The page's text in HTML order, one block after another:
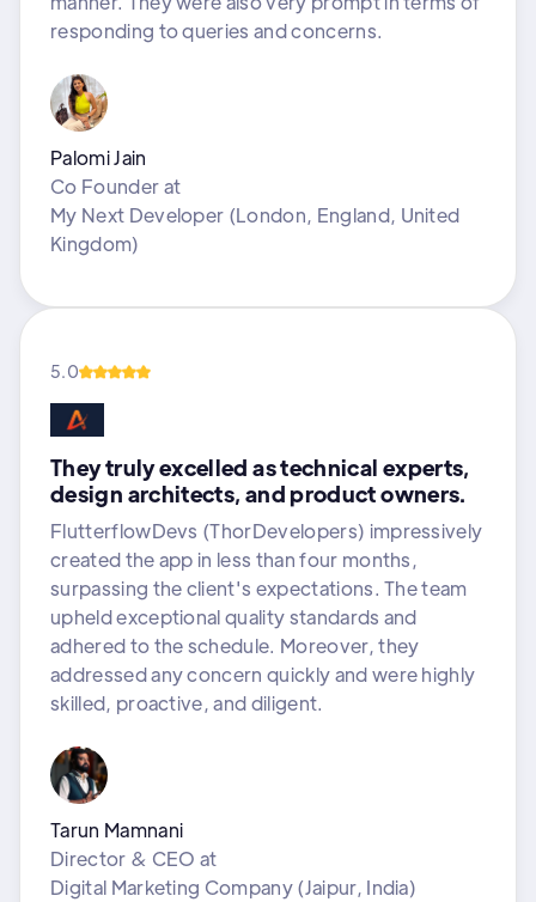
responding to queries and concerns.
Palomi Jain
Co Founderat
My Next Developer (London, England, United
Kingdom)
5.0
They truly excelled as technical experts,
design architects, and product owners.
FlutterflowDevs (ThorDevelopers) impressively
created the app in less than four months,
surpassing the client's expectations. The team
upheld exceptional quality standards and
adhered to the schedule. Moreover, they
addressed any concern quickly and were highly
skilled, proactive, and diligent.
Tarun Mamnani
Director & CEO at
Digital Marketing Company (Jaipur, India)